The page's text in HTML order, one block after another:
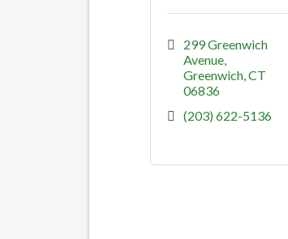
299 Greenwich
Avenue
Greenwich CT
06836
(203) 622-5136